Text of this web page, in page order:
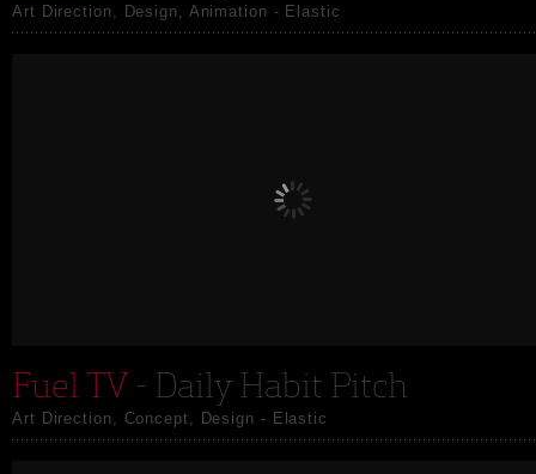
Art Direction, Design, Animation - Elastic
Fuel TV- Daily Habit Pitch
Art Direction, Concept, Design - Elastic